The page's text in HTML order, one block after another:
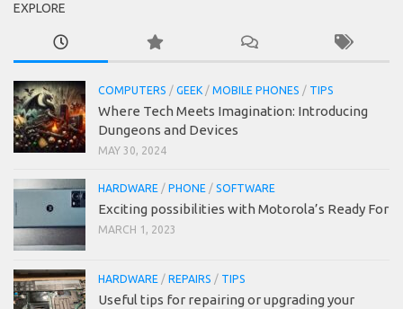
EXPLORE
COMPUTERS / GEEK / MOBILE PHONES / TIPS
Where Tech Meets Imagination: Introducing
Dungeons and Devices
MAY 30, 2024
HARDWARE / PHONE / SOFTWARE
Exciting possibilities with Motorola’s Ready For
MARCH 1, 2023
HARDWARE / REPAIRS / TIPS
Useful tips for repairing or upgrading your